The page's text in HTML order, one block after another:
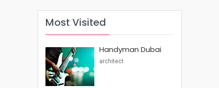
Most Visited
Handyman Dubai
architect